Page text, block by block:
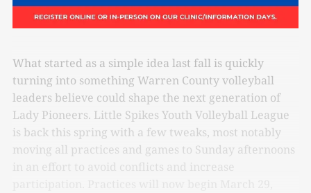
What started as a simple idea last fall is quickly
turning into something Warren County volleyball
leaders believe could shape the next generation of
Lady Pioneers. Little Spikes Youth Volleyball League
is back this spring with a few tweaks, most notably
moving all practices and games to Sunday afternoons
in an effort to avoid conflicts and increase